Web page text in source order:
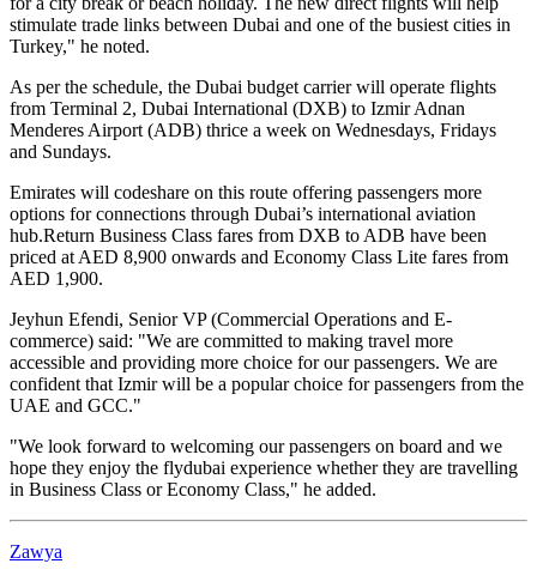
stimulate trade links between Dubai and one of the busiest cities in
Turkey," he noted.
As per the schedule, the Dubai budget carrier will operate flights
from Terminal 2, Dubai International (DXB) to Izmir Adnan
Menderes Airport (ADB) thrice a week on Wednesdays, Fridays
and Sundays.
Emirates will codeshare on this route offering passengers more
options for connections through Dubai’s international aviation
hub.Return Business Class fares from DXB to ADB have been
priced at AED 8,900 onwards and Economy Class Lite fares from
AED 1,900.
Jeyhun Efendi, Senior VP (Commercial Operations and E-
commerce) said: "We are committed to making travel more
accessible and providing more choice for our passengers. We are
confident that Izmir will be a popular choice for passengers from the
UAE and GCC."
"We look forward to welcoming our passengers on board and we
hope they enjoy the flydubai experience whether they are travelling
in Business Class or Economy Class," he added.
Zawya